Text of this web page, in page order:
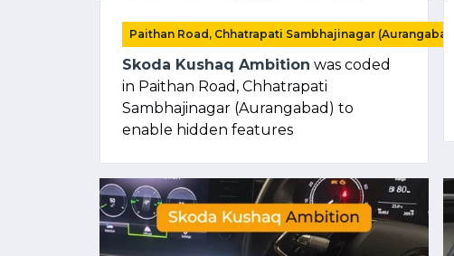
Paithan Road, Chhatrapati Sambhajinagar (Aurangabad)
Skoda Kushaq Ambition was coded
in Paithan Road, Chhatrapati
Sambhajinagar (Aurangabad) to
enable hidden features